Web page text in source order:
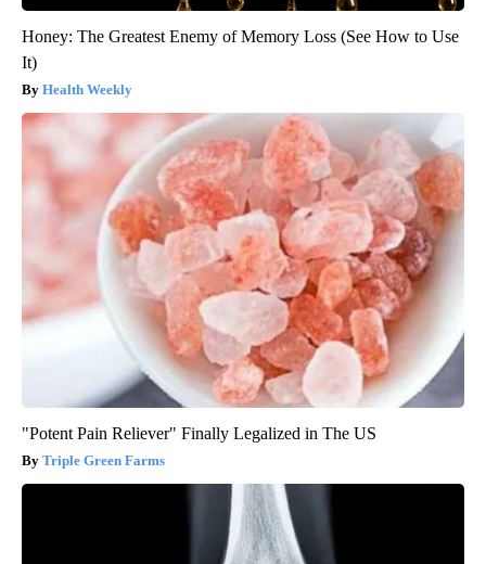
Honey: The Greatest Enemy of Memory Loss (See How to Use
It)
Health Weekly
"Potent Pain Reliever" Finally Legalized in The US
Triple Green Farms